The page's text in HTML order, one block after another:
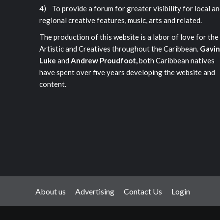
4) To provide a forum for greater visibility for local
regional creative features, music, arts and related.
The production of this website is a labor of love for the
Artistic and Creatives throughout the Caribbean. Gavin
Luke and Andrew Proudfoot,both Caribbean natives
have spent over five years developing the website and
content.
About us Advertising Contact Us Login